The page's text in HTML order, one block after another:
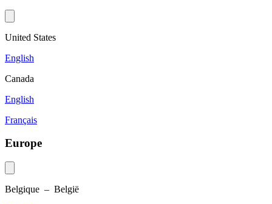
United States
English
Canada
English
Français
Europe
Belgique – België